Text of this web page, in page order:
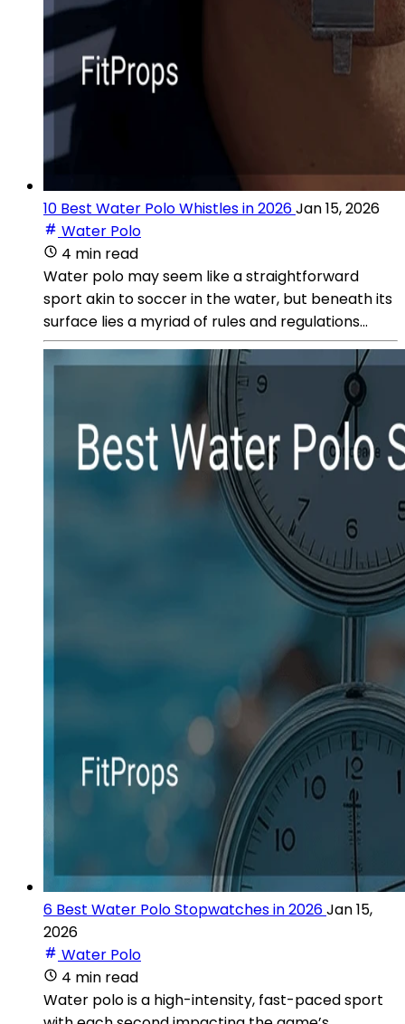
10 Best Water Polo Whistles in 2026Jan 15, 2026
Water Polo
4 min read
Water polo may seem like a straightforward
sport akin to soccer in the water, but beneath its
surface lies a myriad of rules and regulations...
6 Best Water Polo Stopwatches in 2026Jan 15,
2026
Water Polo
4 min read
Water polo is a high-intensity, fast-paced sport